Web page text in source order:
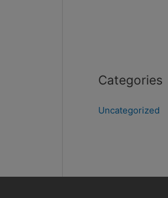
Categories
Uncategorized